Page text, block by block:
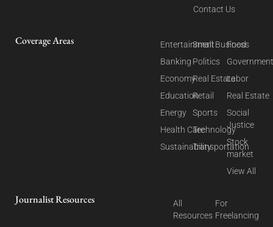
Contact Us
Coverage Areas
Entertainment
Banking
Economy
Education
Energy
Health Care
Sustainability
Small Business
Politics
Real Estate
Retail
Sports
Technology
Transportation
Food
Labor
Real Estate
Social
Justice
Stock
market
View All
Journalist Resources
All
Resources
For
Freelancing